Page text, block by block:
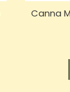
Canna